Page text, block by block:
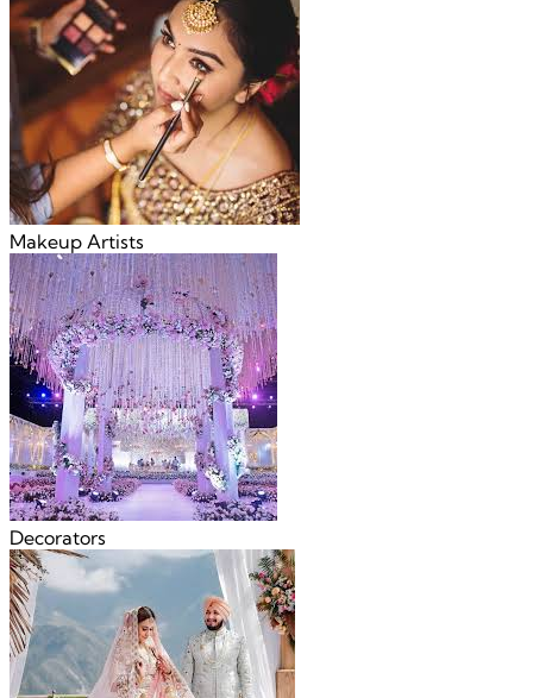
Makeup Artists
Decorators